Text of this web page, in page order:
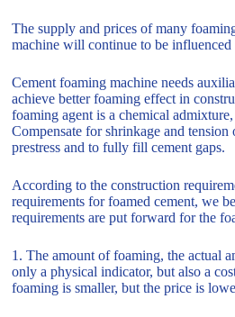
The supply and prices of many
machine will continue to be
Cement foaming machine needs
achieve better foaming effect in
foaming agent is a chemical
Compensate for shrinkage and tension
prestress and to fully fill cement gaps.
According to the construction
requirements for foamed cement, we
requirements are put forward for the
1. The amount of foaming, the actual
only a physical indicator, but also a
foaming is smaller, but the price is